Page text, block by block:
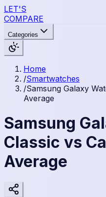
LET'S
COMPARE
Categories
Home
/Smartwatches
/Samsung Galaxy
Average
Samsung
Classic vs
Average